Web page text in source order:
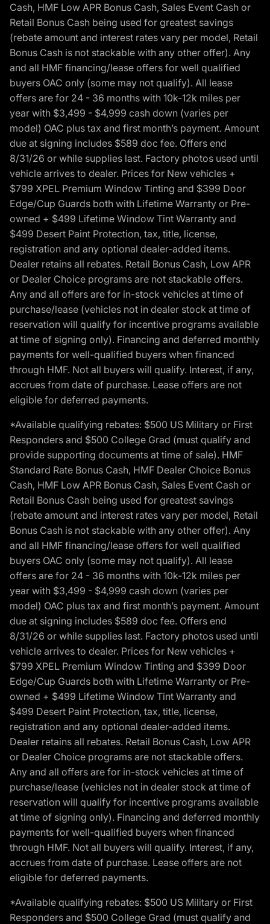
Cash, HMF Low APR Bonus Cash, Sales Event Cash or
Retail Bonus Cash being used for greatest savings
(rebate amount and interest rates vary per model, Retail
Bonus Cash is not stackable with any other offer). Any
and all HMF financing/lease offers for well qualified
buyers OAC only (some may not qualify). All lease
offers are for 24 - 36 months with 10k-12k miles per
year with $3,499 - $4,999 cash down (varies per
model) OAC plus tax and first month’s payment. Amount
due at signing includes $589 doc fee. Offers end
8/31/26 or while supplies last. Factory photos used until
vehicle arrives to dealer. Prices for New vehicles +
$799 XPEL Premium Window Tinting and $399 Door
Edge/Cup Guards both with Lifetime Warranty or Pre-
owned + $499 Lifetime Window Tint Warranty and
$499 Desert Paint Protection, tax, title, license,
registration and any optional dealer-added items.
Dealer retains all rebates. Retail Bonus Cash, Low APR
or Dealer Choice programs are not stackable offers.
Any and all offers are for in-stock vehicles at time of
purchase/lease (vehicles not in dealer stock at time of
reservation will qualify for incentive programs available
at time of signing only). Financing and deferred monthly
payments for well-qualified buyers when financed
through HMF. Not all buyers will qualify. Interest, if any,
accrues from date of purchase. Lease offers are not
eligible for deferred payments.
*Available qualifying rebates: $500 US Military or First
Responders and $500 College Grad (must qualify and
provide supporting documents at time of sale). HMF
Standard Rate Bonus Cash, HMF Dealer Choice Bonus
Cash, HMF Low APR Bonus Cash, Sales Event Cash or
Retail Bonus Cash being used for greatest savings
(rebate amount and interest rates vary per model, Retail
Bonus Cash is not stackable with any other offer). Any
and all HMF financing/lease offers for well qualified
buyers OAC only (some may not qualify). All lease
offers are for 24 - 36 months with 10k-12k miles per
year with $3,499 - $4,999 cash down (varies per
model) OAC plus tax and first month’s payment. Amount
due at signing includes $589 doc fee. Offers end
8/31/26 or while supplies last. Factory photos used until
vehicle arrives to dealer. Prices for New vehicles +
$799 XPEL Premium Window Tinting and $399 Door
Edge/Cup Guards both with Lifetime Warranty or Pre-
owned + $499 Lifetime Window Tint Warranty and
$499 Desert Paint Protection, tax, title, license,
registration and any optional dealer-added items.
Dealer retains all rebates. Retail Bonus Cash, Low APR
or Dealer Choice programs are not stackable offers.
Any and all offers are for in-stock vehicles at time of
purchase/lease (vehicles not in dealer stock at time of
reservation will qualify for incentive programs available
at time of signing only). Financing and deferred monthly
payments for well-qualified buyers when financed
through HMF. Not all buyers will qualify. Interest, if any,
accrues from date of purchase. Lease offers are not
eligible for deferred payments.
*Available qualifying rebates: $500 US Military or First
Responders and $500 College Grad (must qualify and